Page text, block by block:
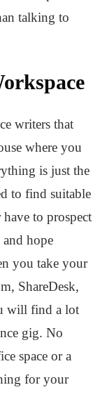
talking to
writers that
where you
is just the
to find suitable
to prospect
hope
you take your
ShareDesk,
will find a lot
gig. No
space or a
for your